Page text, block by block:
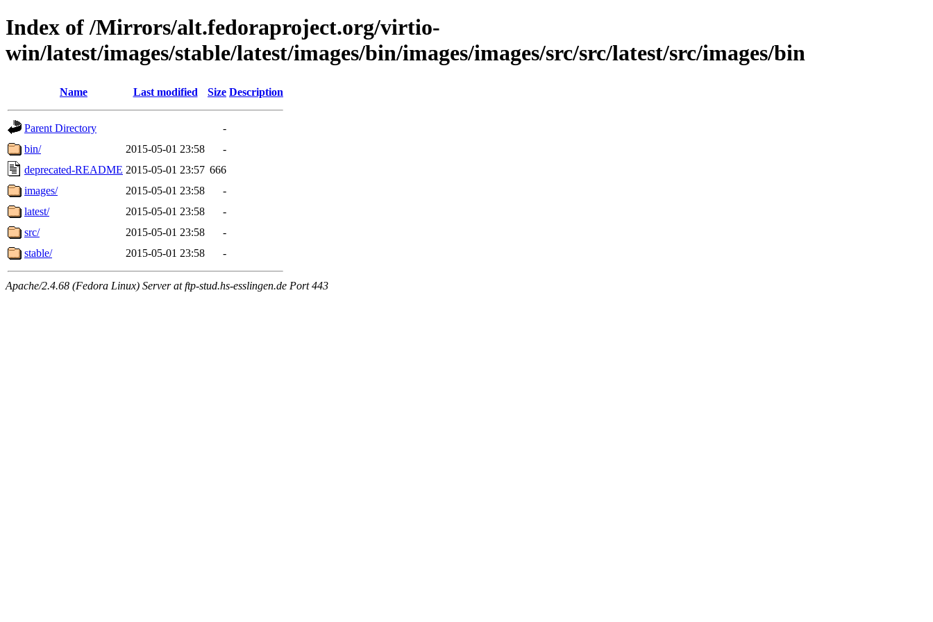
Index of /Mirrors/alt.fedoraproject.org/virtio-
win/latest/images/stable/latest/images/bin/images/images/src/src/latest/src/images/bin
Name Last modified Size Description
Parent Directory
-
bin/
2015-05-01 23:58
-
deprecated-README 2015-05-01 23:57 666
images/
2015-05-01 23:58
-
latest/
2015-05-01 23:58
-
src/
2015-05-01 23:58
-
stable/
2015-05-01 23:58 -
Apache/2.4.68 (Fedora Linux) Server at ftp-stud.hs-esslingen.de Port 443